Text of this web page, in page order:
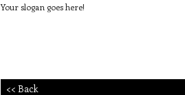
Your slogan goes here!
<< Back